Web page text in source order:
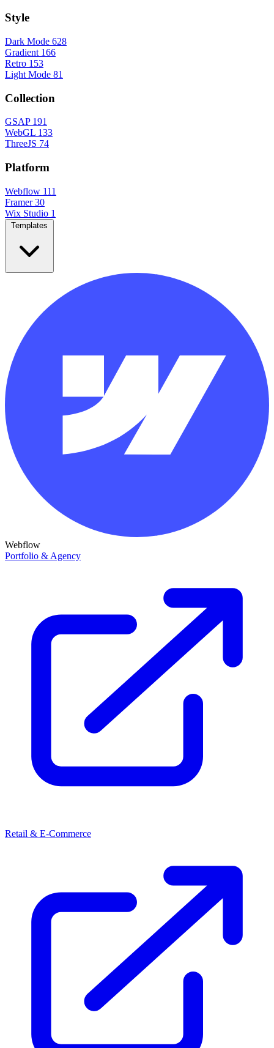
Style
Dark Mode 628
Gradient 166
Retro 153
Light Mode 81
Collection
GSAP 191
WebGL 133
ThreeJS 74
Platform
Webflow 111
Framer 30
Wix Studio 1
Webflow
Portfolio & Agency
Retail & E-Commerce